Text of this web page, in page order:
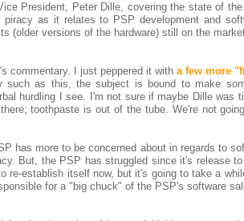
President, Peter Dille, covering the state of
as it relates to PSP development and
(older versions of the hardware) still on the
commentary. I just peppered it with a few more
as this, the subject is bound to make
hurdling I see. I'm not sure if maybe Dille was
toothpaste is out of the tube. We're not
has more to be concerned about in regards to
But, the PSP has struggled since it's release
re-establish itself now, but it's going to take a
for a "big chuck" of the PSP's software